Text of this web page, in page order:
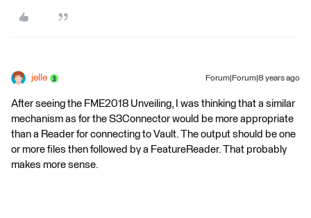
jelle Forum|Forum|8 years ago
After seeing the FME2018 Unveiling, I was thinking that a similar
mechanism as for the S3Connector would be more appropriate
than a Reader for connecting to Vault. The output should be one
or more files then followed by a FeatureReader. That probably
makes more sense.